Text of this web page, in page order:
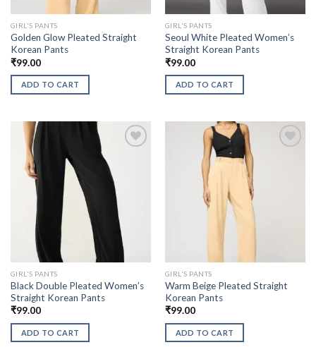
GIRL'S PANTS
Golden Glow Pleated Straight
Korean Pants
₹99.00
ADD TO CART
GIRL'S PANTS
Seoul White Pleated Women’s
Straight Korean Pants
₹99.00
ADD TO CART
GIRL'S PANTS
Black Double Pleated Women’s
Straight Korean Pants
₹99.00
ADD TO CART
GIRL'S PANTS
Warm Beige Pleated Straight
Korean Pants
₹99.00
ADD TO CART